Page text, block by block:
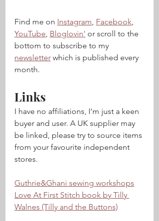
Find me on Instagram, Facebook,
YouTube, Bloglovin' or scroll to the
bottom to subscribe to my
newsletter which is published every
month.
Links
I have no affiliations, I'm just a keen
buyer and user. A UK supplier may
be linked, please try to source items
from your favourite independent
stores.
Guthrie&Ghani sewing workshops
Love At First Stitch book by Tilly
Walnes (Tilly and the Buttons)